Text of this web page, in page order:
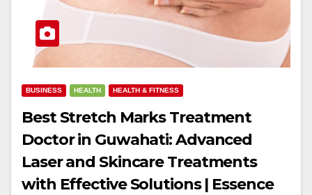
BUSINESS HEALTH HEALTH & FITNESS
Best Stretch Marks Treatment
Doctor in Guwahati: Advanced
Laser and Skincare Treatments
with Effective Solutions | Essence